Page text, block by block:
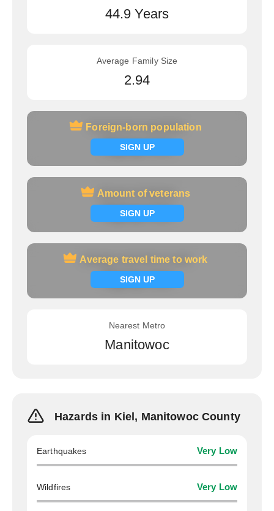
44.9 Years
Average Family Size
2.94
Foreign-born population
SIGN UP
Foreign-born population
Signup now
Amount of veterans
SIGN UP
Amount of veterans
Signup now
Average travel time to work
SIGN UP
Average travel time to work
Signup now
Nearest Metro
Manitowoc
Hazards in Kiel, Manitowoc County
Earthquakes Very Low
Wildfires Very Low